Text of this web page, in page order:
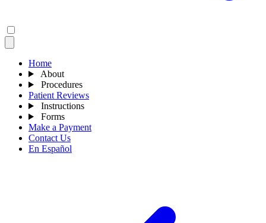
Home
About
Procedures
Patient Reviews
Instructions
Forms
Make a Payment
Contact Us
En Español